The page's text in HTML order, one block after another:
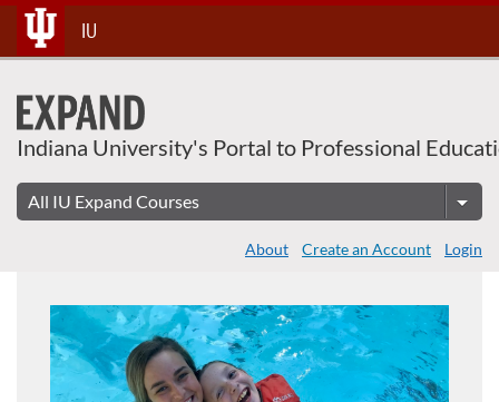
Skip
To
Content
IU
Indiana University's Portal to Professional
About Create an Account Login